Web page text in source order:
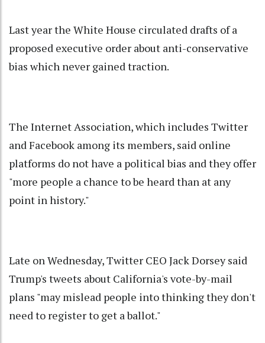
Last year the White House circulated drafts of a
proposed executive order about anti-conservative
bias which never gained traction.
The Internet Association, which includes Twitter
and Facebook among its members, said online
platforms do not have a political bias and they offer
"more people a chance to be heard than at any
point in history."
Late on Wednesday, Twitter CEO Jack Dorsey said
Trump's tweets about California's vote-by-mail
plans "may mislead people into thinking they don't
need to register to get a ballot."